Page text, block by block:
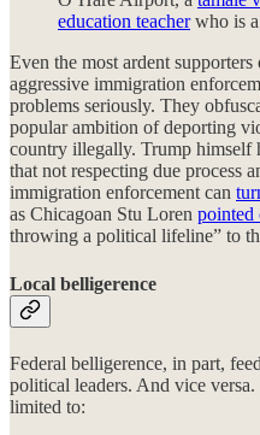
education teacherwho is
Even the most ardent
aggressive immigration
problems seriously. They
popular ambition of deporting
country illegally. Trump himself
that not respecting due process
immigration enforcement can
as Chicagoan Stu Loren pointed
throwing a political lifeline” to
Local belligerence
Federal belligerence, in part,
political leaders. And vice
limited to: